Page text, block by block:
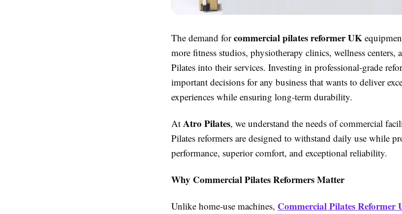
The demand forcommercial pilates reformer UK
more fitness studios, physiotherapy clinics, wellness centers,
Pilates into their services. Investing in professional-grade
important decisions for any business that wants to deliver
experiences while ensuring long-term durability.
At Atro Pilates, we understand the needs of commercial
Pilates reformers are designed to withstand daily use while
performance, superior comfort, and exceptional reliability.
Why Commercial Pilates Reformers Matter
Unlike home-use machines, Commercial Pilates Reformer